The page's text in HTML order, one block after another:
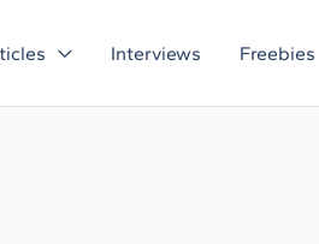
Interviews Freebies